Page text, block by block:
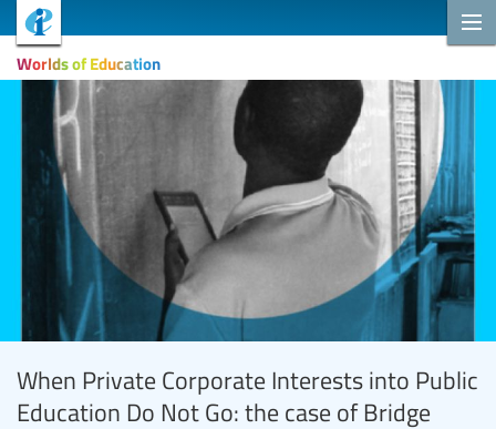
Worlds of Education
When Private Corporate Interests into Public
Education Do Not Go: the case of Bridge